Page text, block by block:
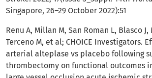
Singapore, 26–29 October 2022):51
Renu A, Millan M, San Roman L, Blasco J,
Terceno M, et al; CHOICE Investigators.
arterial alteplase vs placebo following
thrombectomy on functional outcomes